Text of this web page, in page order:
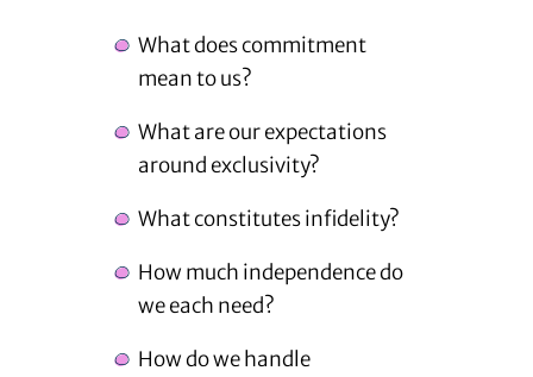
What does commitment
mean to us?
What are our expectations
around exclusivity?
What constitutes infidelity?
How much independence do
we each need?
How do we handle